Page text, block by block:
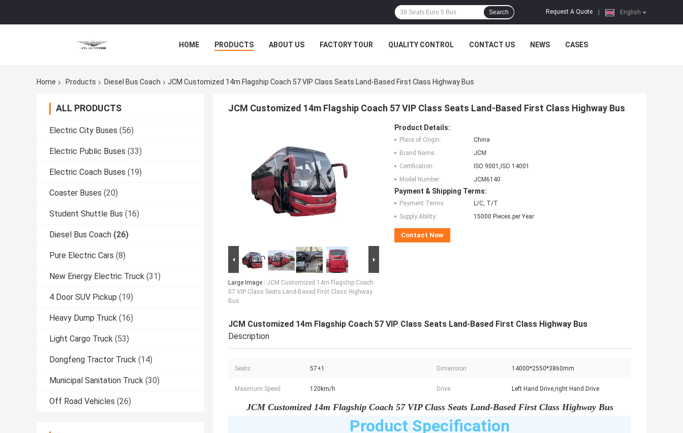
English
Request A Quote
Search
HOME PRODUCTS ABOUT US FACTORY TOUR QUALITY CONTROL CONTACT US NEWS CASES
Home Products Diesel Bus Coach JCM Customized 14m Flagship Coach 57 VIP Class Seats Land-Based First Class Highway Bus
ALL PRODUCTS
Electric City Buses (56)
Electric Public Buses (33)
Electric Coach Buses (19)
Coaster Buses (20)
Student Shuttle Bus (16)
Diesel Bus Coach (26)
Pure Electric Cars (8)
New Energy Electric Truck (31)
4 Door SUV Pickup (19)
Heavy Dump Truck (16)
Light Cargo Truck (53)
Dongfeng Tractor Truck (14)
Municipal Sanitation Truck (30)
Off Road Vehicles (26)
JCM Customized 14m Flagship Coach 57 VIP Class Seats Land-Based First Class Highway Bus
Large Image : JCM Customized 14m Flagship Coach
57 VIP Class Seats Land-Based First Class Highway
Bus
Product Details:
Place of Origin:
China
Brand Name:
JCM
Certification:
ISO 9001,ISO 14001
Model Number:
JCM6140
Payment & Shipping Terms:
Payment Terms:
L/C, T/T
Supply Ability:
15000 Pieces per Year
Contact Now
JCM Customized 14m Flagship Coach 57 VIP Class Seats Land-Based First Class Highway Bus
Description
Seats: 57+1 Dimension: 14000*2550*3860mm
Maximum Speed: 120km/h Drive: Left Hand Drive,right Hand Drive
JCM Customized 14m Flagship Coach 57 VIP Class Seats Land-Based First Class Highway Bus
Product Specification